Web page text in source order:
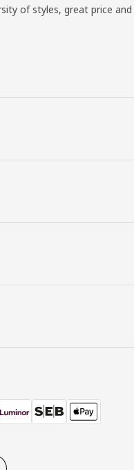
of styles, great price and